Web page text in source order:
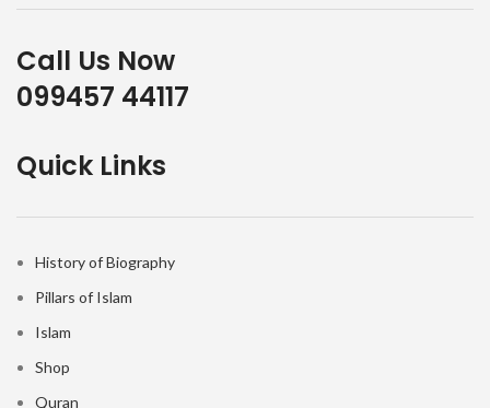
Call Us Now
099457 44117
Quick Links
History of Biography
Pillars of Islam
Islam
Shop
Quran